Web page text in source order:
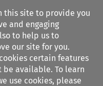
this site to provide you
and engaging
to help us to
our site for you.
certain features
available. To learn
use cookies, please
filters